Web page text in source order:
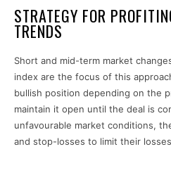
STRATEGY FOR
TRENDS
Short and mid-term market
index are the focus of this
bullish position depending on the
maintain it open until the deal is
unfavourable market conditions,
and stop-losses to limit their